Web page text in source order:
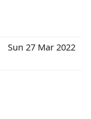
Sun 27 Mar 2022